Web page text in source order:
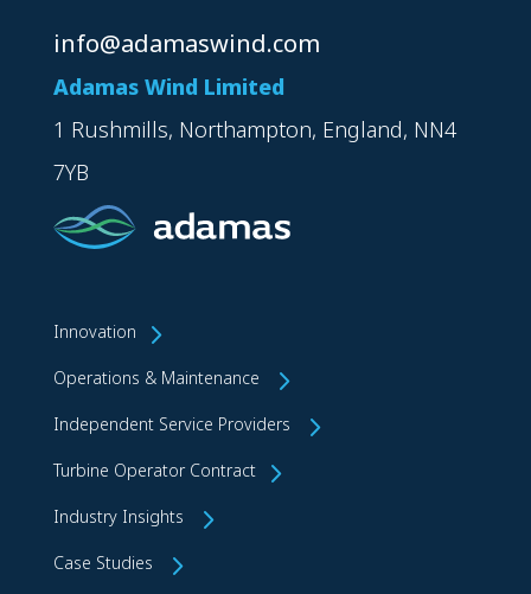
info@adamaswind.com
Adamas Wind Limited
1 Rushmills, Northampton, England, NN4
7YB
Innovation
Operations & Maintenance
Independent Service Providers
Turbine Operator Contract
Industry Insights
Case Studies